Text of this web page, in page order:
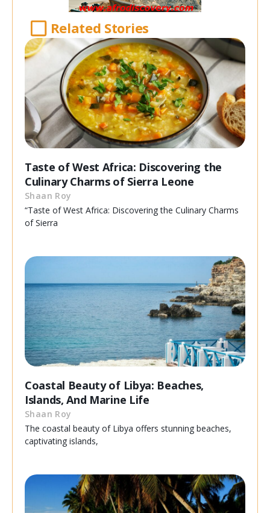
Related Stories
Taste of West Africa: Discovering the
Culinary Charms of Sierra Leone
Shaan Roy
“Taste of West Africa: Discovering the Culinary Charms
of Sierra
Coastal Beauty of Libya: Beaches,
Islands, And Marine Life
Shaan Roy
The coastal beauty of Libya offers stunning beaches,
captivating islands,